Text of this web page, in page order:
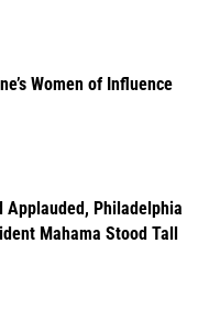
Women of Influence
Applauded, Philadelphia
Mahama Stood Tall